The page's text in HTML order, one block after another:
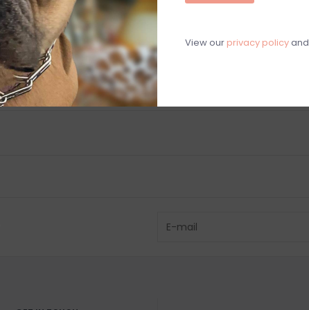
View our privacy policyand